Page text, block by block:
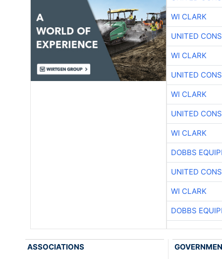
WI CLARK
UNITED
WI CLARK
UNITED
WI CLARK
UNITED
WI CLARK
DOBBS
UNITED
WI CLARK
DOBBS
ASSOCIATIONS